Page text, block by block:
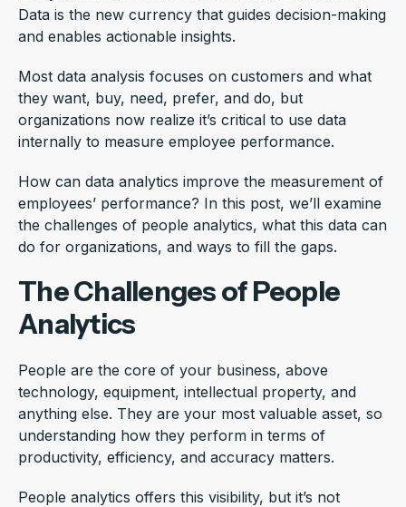
Data is the new currency that guides decision-making
and enables actionable insights.
Most data analysis focuses on customers and what
they want, buy, need, prefer, and do, but
organizations now realize it’s critical to use data
internally to measure employee performance.
How can data analytics improve the measurement of
employees’ performance? In this post, we’ll examine
the challenges of people analytics, what this data can
do for organizations, and ways to fill the gaps.
The Challenges of People
Analytics
People are the core of your business, above
technology, equipment, intellectual property, and
anything else. They are your most valuable asset, so
understanding how they perform in terms of
productivity, efficiency, and accuracy matters.
People analytics offers this visibility, but it’s not